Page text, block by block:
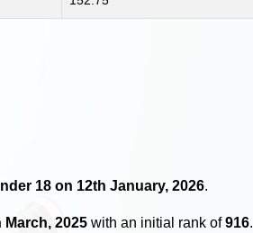
18 on 12th January, 2026.
March, 2025 with an initial rank of916.